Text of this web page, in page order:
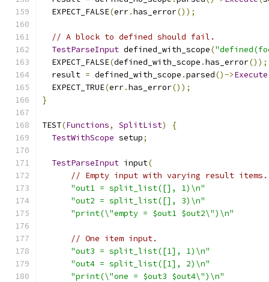
  EXPECT_FALSE
(err.has_error());
// A block to defined should fail.
TestParseInput defined_with_scope(
  EXPECT_FALSE
(defined_with_scope .has_error());
  result
= defined_with_scope .parsed()->Execute
  EXPECT_TRUE
(err.has_error());
}
TEST(Functions, SplitList)
{
TestWithScope setup;
TestParseInput input(
// Empty input with varying result items.
"out1 = split_list([], 1)\n"
"out2 = split_list([], 3)\n"
"print(\"empty = $out1 $out2\")\n"
// One item input.
"out3 = split_list([1], 1)\n"
"out4 = split_list([1], 2)\n"
"print(\"one = $out3 $out4\")\n"